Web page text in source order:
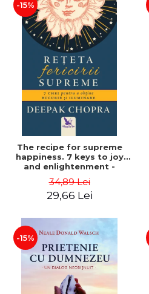
-15%
The recipe for supreme
happiness. 7 keys to joy
and enlightenment -
34,89 Lei
29,66 Lei
-15%